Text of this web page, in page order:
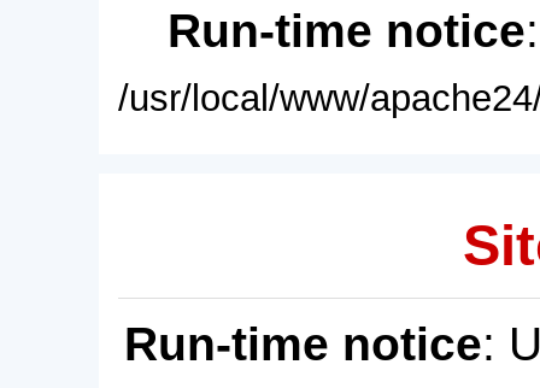
Run-time notice
/usr/local/www/
Run-time notice: